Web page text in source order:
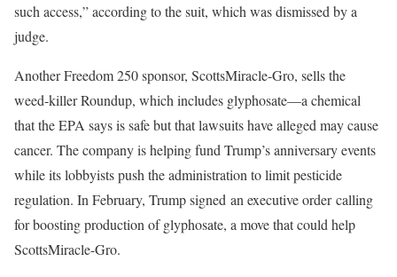
such access,” according to the suit, which was dismissed by a
judge.
Another Freedom 250 sponsor, ScottsMiracle-Gro, sells the
weed-killer Roundup, which includes glyphosate—a chemical
that the EPA says is safe but that lawsuits have alleged may cause
cancer. The company is helping fund Trump’s anniversary events
while its lobbyists push the administration to limit pesticide
regulation. In February, Trump signed an executive order calling
for boosting production of glyphosate, a move that could help
ScottsMiracle-Gro.